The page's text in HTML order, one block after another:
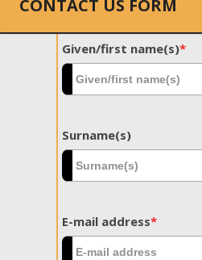
CONTACT US FORM
Given/first name(s)*
Surname(s)
E-mail address*